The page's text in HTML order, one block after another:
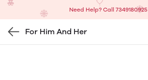
Need Help? Call 7349180925
For Him And Her